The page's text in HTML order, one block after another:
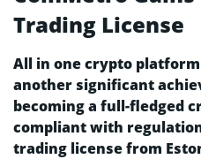
Trading License
All in one crypto
another significant
becoming a full-fledged
compliant with
trading license from